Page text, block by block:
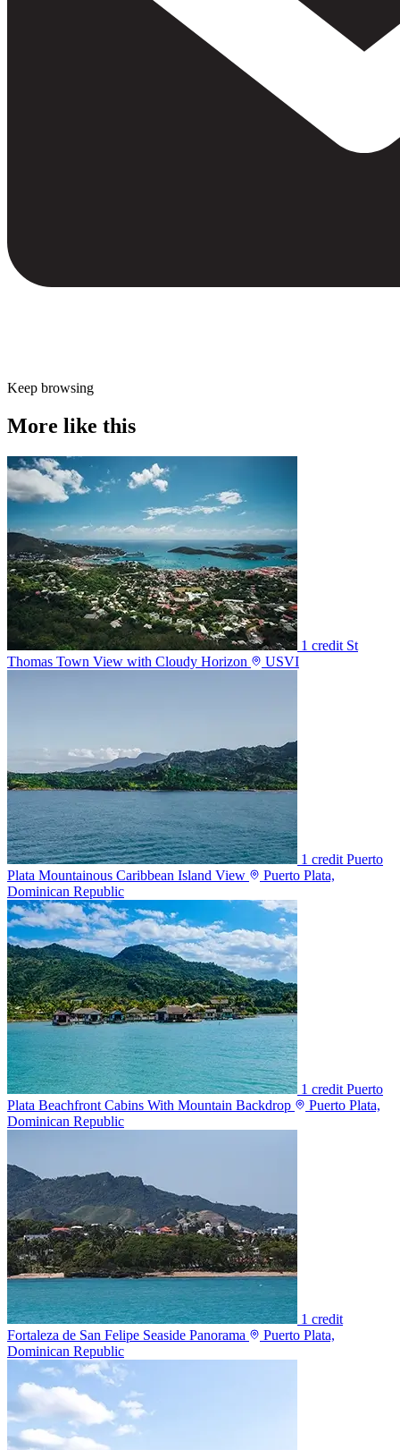
Keep browsing
More like this
1 credit St
Thomas Town View with Cloudy Horizon
USVI
1 credit Puerto
Plata Mountainous Caribbean Island View
Puerto Plata,
Dominican Republic
1 credit Puerto
Plata Beachfront Cabins With Mountain Backdrop
Puerto Plata,
Dominican Republic
1 credit
Fortaleza de San Felipe Seaside Panorama
Puerto Plata,
Dominican Republic